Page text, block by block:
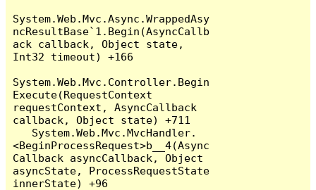
System.Web.Mvc.Async.WrappedAsy
ncResultBase`1.Begin(AsyncCallb
ack callback, Object state,
Int32 timeout) +166
System.Web.Mvc.Controller.Begin
Execute(RequestContext
requestContext, AsyncCallback
callback, Object state) +711
<BeginProcessRequest>b__4(Async
Callback asyncCallback, Object
asyncState, ProcessRequestState
innerState) +96